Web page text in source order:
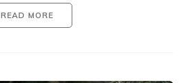
READ MORE